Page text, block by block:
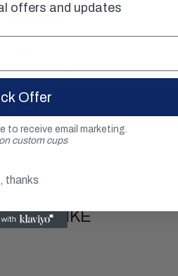
REVIEWS
write a review
ALSO LIKE
offers and updates
Offer
to receive email marketing.
custom cups
thanks